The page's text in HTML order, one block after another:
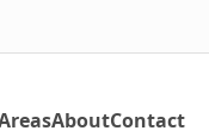
AboutContact